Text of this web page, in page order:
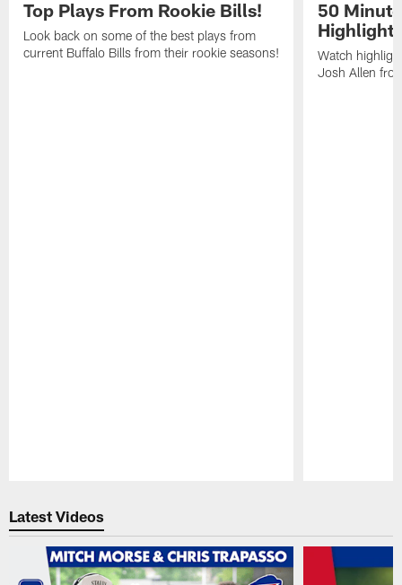
Top Plays From Rookie Bills!
Look back on some of the best plays from
current Buffalo Bills from their rookie seasons!
50
Watch
Josh Allen
Latest Videos